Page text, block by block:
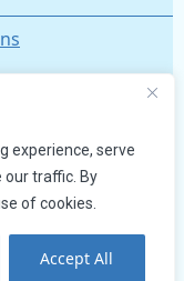
experience, serve
our traffic. By
of cookies.
Accept All
03033642.